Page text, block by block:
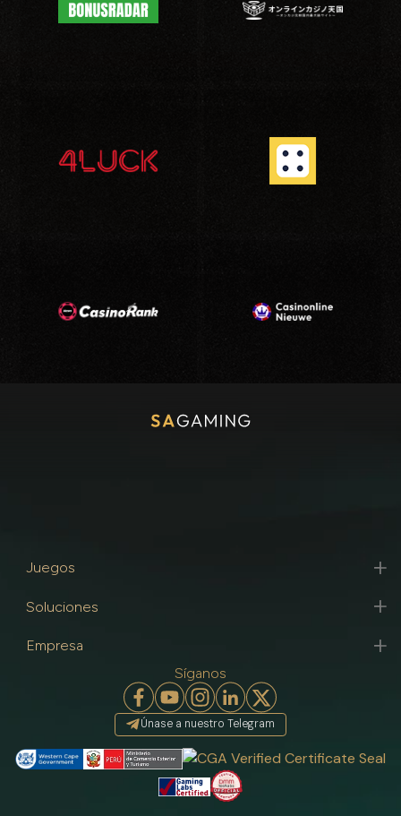
Juegos
Soluciones
Empresa
Síganos
Únase a nuestro Telegram